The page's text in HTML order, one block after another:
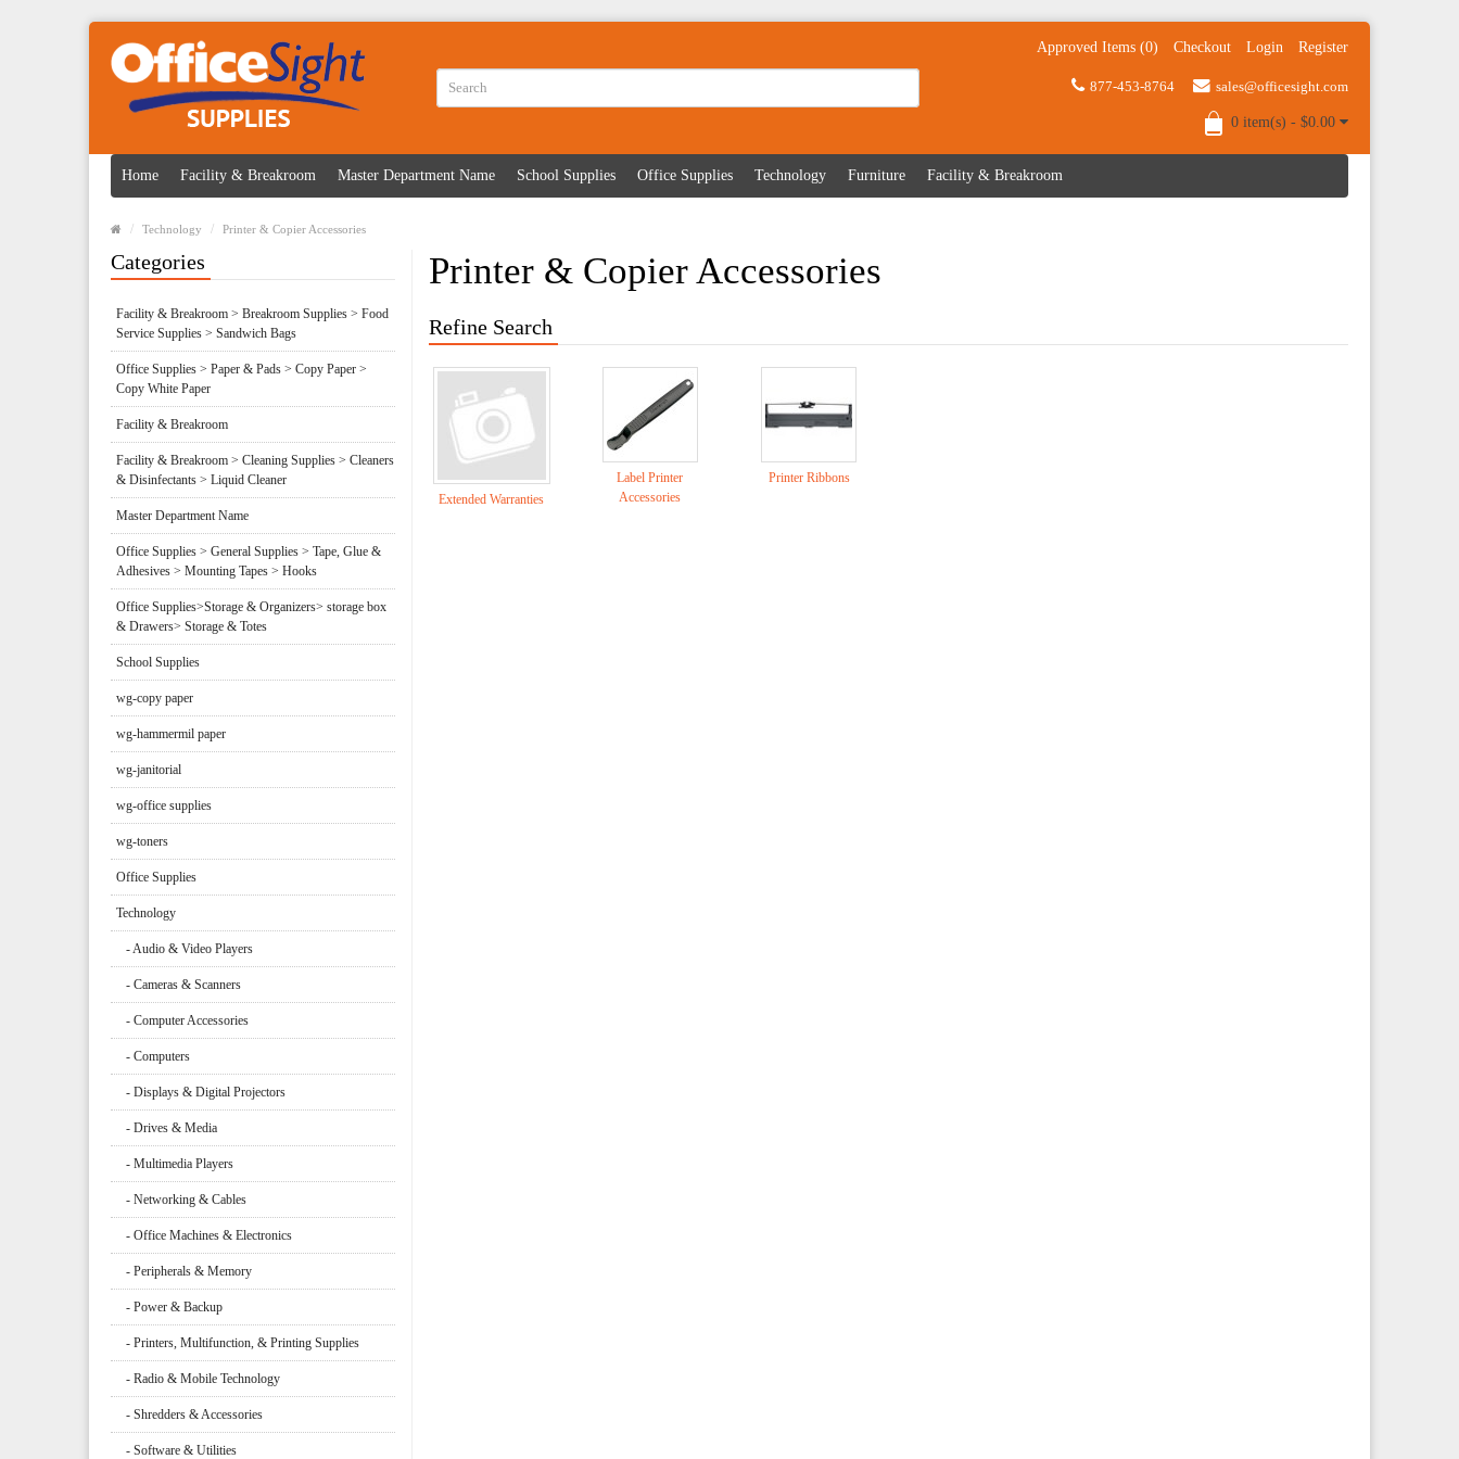
Login Register
Approved Items (0) Checkout
877-453-8764 sales@officesight.com
0 item(s) - $0.00
Home Facility & Breakroom Master Department Name School Supplies Office Supplies Technology Furniture Facility & Breakroom
Technology Printer & Copier Accessories
Categories
Facility & Breakroom > Breakroom Supplies > Food
Service Supplies > Sandwich Bags
Office Supplies > Paper & Pads > Copy Paper >
Copy White Paper
Facility & Breakroom
Facility & Breakroom > Cleaning Supplies > Cleaners
& Disinfectants > Liquid Cleaner
Master Department Name
Office Supplies > General Supplies > Tape, Glue &
Adhesives > Mounting Tapes > Hooks
Office Supplies>Storage & Organizers> storage box
& Drawers> Storage & Totes
School Supplies
wg-copy paper
wg-hammermil paper
wg-janitorial
wg-office supplies
wg-toners
Office Supplies
Technology
- Audio & Video Players
- Cameras & Scanners
- Computer Accessories
- Computers
- Displays & Digital Projectors
- Drives & Media
- Multimedia Players
- Networking & Cables
- Office Machines & Electronics
- Peripherals & Memory
- Power & Backup
- Printers, Multifunction, & Printing Supplies
- Radio & Mobile Technology
- Shredders & Accessories
- Software & Utilities
Printer & Copier Accessories
Refine Search
Extended Warranties
Label Printer
Accessories
Printer Ribbons